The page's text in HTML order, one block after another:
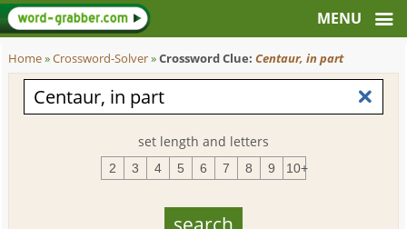
Home»Crossword-Solver»Crossword Clue:Centaur, in part
set length and letters
2 3 4 5 6 7 8 9 10+